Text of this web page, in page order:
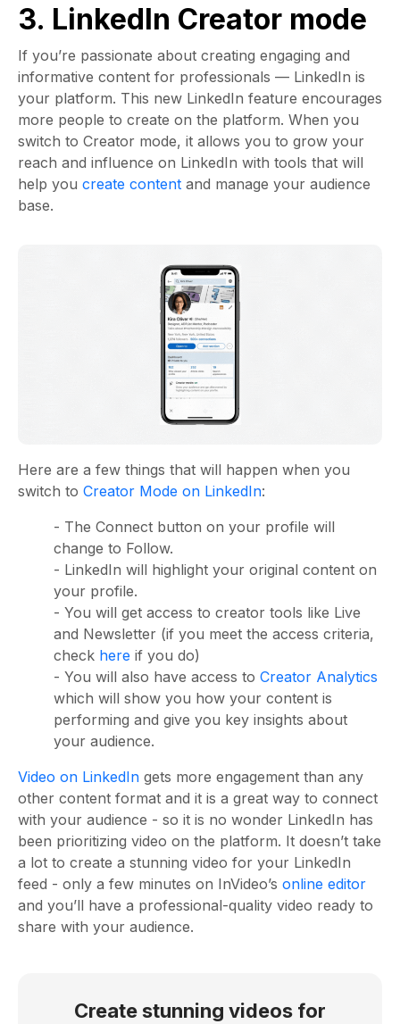
3. LinkedIn Creator mode
If you’re passionate about creating engaging and
informative content for professionals — LinkedIn is
your platform. This new LinkedIn feature encourages
more people to create on the platform. When you
switch to Creator mode, it allows you to grow your
reach and influence on LinkedIn with tools that will
help you create content and manage your audience
base.
Here are a few things that will happen when you
switch to Creator Mode on LinkedIn:
- The Connect button on your profile will
change to Follow.
- LinkedIn will highlight your original content on
your profile.
- You will get access to creator tools like Live
and Newsletter (if you meet the access criteria,
check here if you do)
- You will also have access to Creator Analytics
which will show you how your content is
performing and give you key insights about
your audience.
Video on LinkedIn gets more engagement than any
other content format and it is a great way to connect
with your audience - so it is no wonder LinkedIn has
been prioritizing video on the platform. It doesn’t take
a lot to create a stunning video for your LinkedIn
feed - only a few minutes on InVideo’s online editor
and you’ll have a professional-quality video ready to
share with your audience.
Create stunning videos for